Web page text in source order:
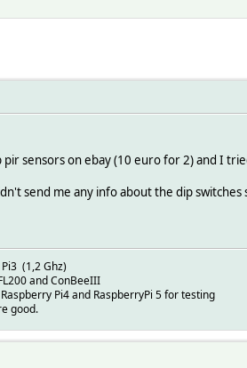
sensors on ebay (10 euro for 2) and I
send me any info about the dip
(1,2 Ghz)
and ConBeeIII
Pi4 and RaspberryPi 5 for testing
good.